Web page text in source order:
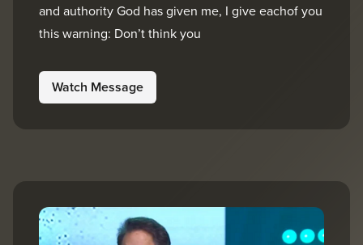
and authority God has given me, I give eachof you
this warning: Don’t think you
Watch Message